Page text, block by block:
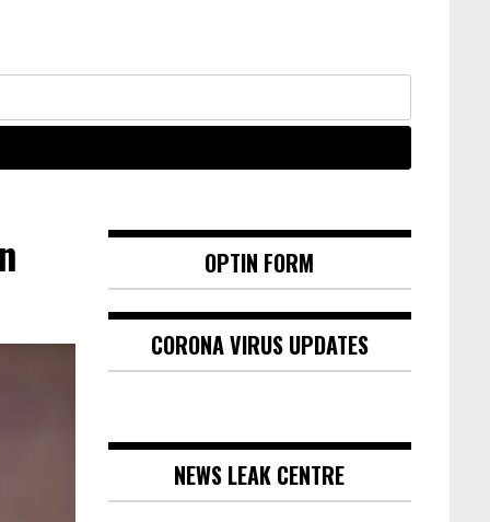
OPTIN FORM
CORONA VIRUS UPDATES
NEWS LEAK CENTRE